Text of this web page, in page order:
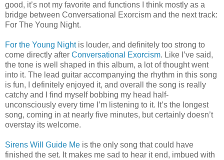
good, it’s not my favorite and functions I think mostly as a
bridge between Conversational Exorcism and the next track:
For The Young Night.
For the Young Nightis louder, and definitely too strong to
come directly after Conversational Exorcism. Like I’ve said,
the tone is well shaped in this album, a lot of thought went
into it. The lead guitar accompanying the rhythm in this song
is fun, I definitely enjoyed it, and overall the song is really
catchy and I find myself bobbing my head half-
unconsciously every time I’m listening to it. It’s the longest
song, coming in at nearly five minutes, but certainly doesn’t
overstay its welcome.
Sirens Will Guide Me is the only song that could have
finished the set. It makes me sad to hear it end, imbued with